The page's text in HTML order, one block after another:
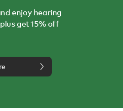
enjoy hearing
get 15% off